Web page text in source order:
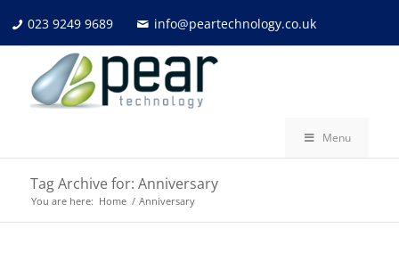
023 9249 9689 info@peartechnology.co.uk
Menu
Tag Archive for: Anniversary
You are here: Home / Anniversary